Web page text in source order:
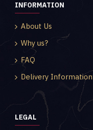
INFORMATION
About Us
Why us?
FAQ
Delivery Information
LEGAL